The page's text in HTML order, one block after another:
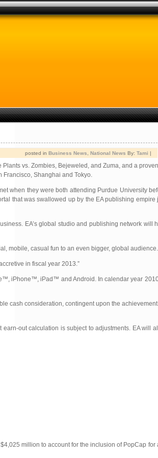
posted in Business News National News By: Tami |
vs. Zombies, Bejeweled, and Zuma, and a
Shanghai and Tokyo.
when they were both attending Purdue University
that was swallowed up by the EA publishing empire
EA’s global studio and publishing network will
mobile, casual fun to an even bigger, global
in fiscal year 2013.”
iPhone™, iPad™ and Android. In calendar year
cash consideration, contingent upon the
out calculation is subject to adjustments. EA will
million to account for the inclusion of PopCap for